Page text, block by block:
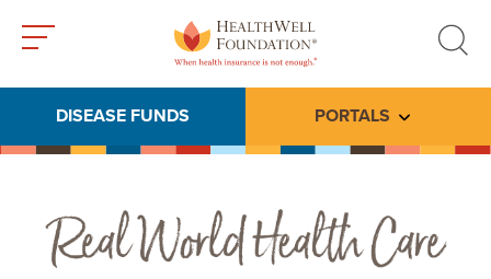
search
DISEASE FUNDS PORTALS Toggle
Real World Health Care